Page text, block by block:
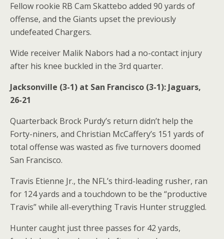
Fellow rookie RB Cam Skattebo added 90 yards of
offense, and the Giants upset the previously
undefeated Chargers.
Wide receiver Malik Nabors had a no-contact injury
after his knee buckled in the 3rd quarter.
Jacksonville (3-1) at San Francisco (3-1): Jaguars,
26-21
Quarterback Brock Purdy’s return didn’t help the
Forty-niners, and Christian McCaffery’s 151 yards of
total offense was wasted as five turnovers doomed
San Francisco.
Travis Etienne Jr., the NFL’s third-leading rusher, ran
for 124 yards and a touchdown to be the “productive
Travis” while all-everything Travis Hunter struggled.
Hunter caught just three passes for 42 yards,